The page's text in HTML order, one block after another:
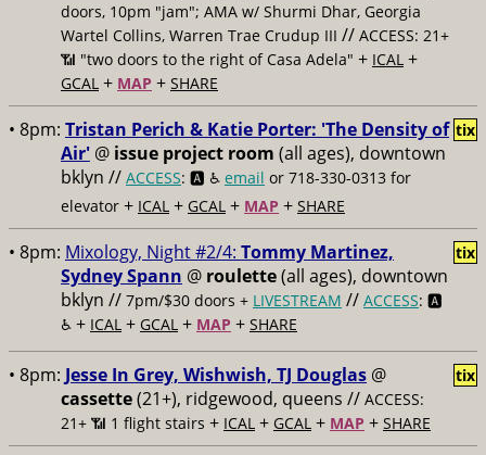
doors, 10pm "jam"; AMA w/ Shurmi Dhar, Georgia
Wartel Collins, Warren Trae Crudup III // ACCESS: 21+
📶 "two doors to the right of Casa Adela" + ICAL +
GCAL + MAP + SHARE
• 8pm: Tristan Perich & Katie Porter: 'The Density of
Air' @ issue project room (all ages), downtown
bklyn // ACCESS: 🅰️ ♿️ email or 718-330-0313 for
elevator + ICAL + GCAL + MAP + SHARE
tix
• 8pm: Mixology, Night #2/4: Tommy Martinez,
Sydney Spann @ roulette(all ages), downtown
bklyn // 7pm/$30 doors + LIVESTREAM // ACCESS: 🅰️
♿️ + ICAL + GCAL + MAP + SHARE
tix
• 8pm: Jesse In Grey, Wishwish, TJ Douglas @
cassette(21+), ridgewood, queens // ACCESS:
21+ 📶 1 flight stairs + ICAL + GCAL + MAP + SHARE
tix